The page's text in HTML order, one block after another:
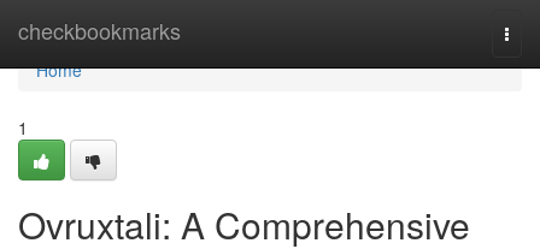
checkbookmarks
Home
Home
1
Ovruxtali: A Comprehensive